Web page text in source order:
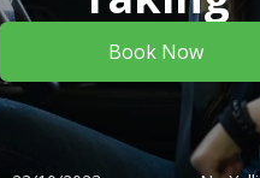
Book Now